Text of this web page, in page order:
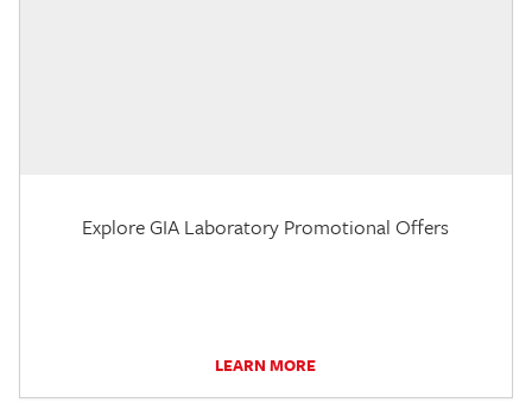
Explore GIA Laboratory Promotional Offers
LEARN MORE